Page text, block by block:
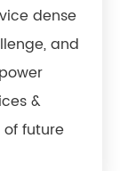
dense
and
&
future